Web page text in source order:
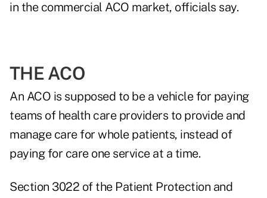
in the commercial ACO market, officials say.
THE ACO
An ACO is supposed to be a vehicle for paying
teams of health care providers to provide and
manage care for whole patients, instead of
paying for care one service at a time.
Section 3022 of the Patient Protection and